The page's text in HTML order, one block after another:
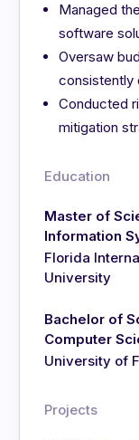
Managed
software
Oversaw
consistently
Conducted
mitigation
Education
Master of
Information
Florida
University
Bachelor of
Computer
University of
Projects